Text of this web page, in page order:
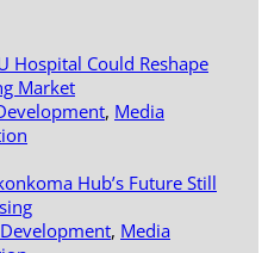
Hospital Could Reshape
Market
, Media
Hub’s Future Still
, Media